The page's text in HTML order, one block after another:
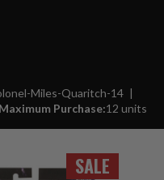
SALE
Miles-Quaritch-14
Maximum Purchase:12 units